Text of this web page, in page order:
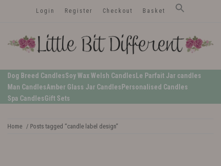
Login Register Checkout Basket
LittleBitDifferent
Dog Breed CandlesSoy Wax Welsh Candles Le Parfait Jar candles
Man CandlesAmber Glass Jar Candles Personalised Candles
Spa CandlesGift Sets
Home / Posts tagged “candle label design”